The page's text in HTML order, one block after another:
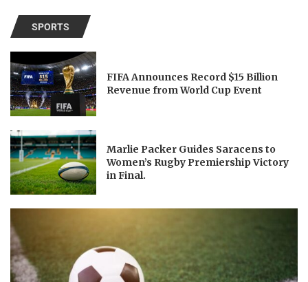
SPORTS
FIFA Announces Record $15 Billion
Revenue from World Cup Event
Marlie Packer Guides Saracens to
Women’s Rugby Premiership Victory
in Final.